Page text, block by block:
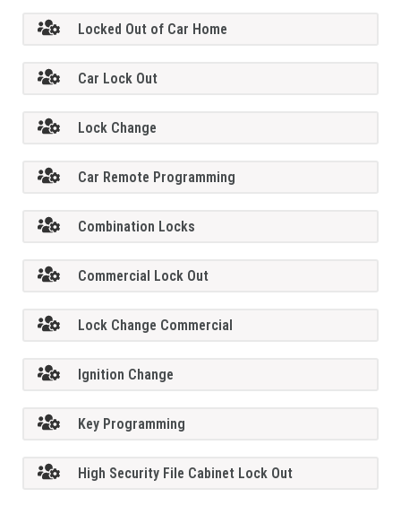
Locked Out of Car Home
Car Lock Out
Lock Change
Car Remote Programming
Combination Locks
Commercial Lock Out
Lock Change Commercial
Ignition Change
Key Programming
High Security File Cabinet Lock Out